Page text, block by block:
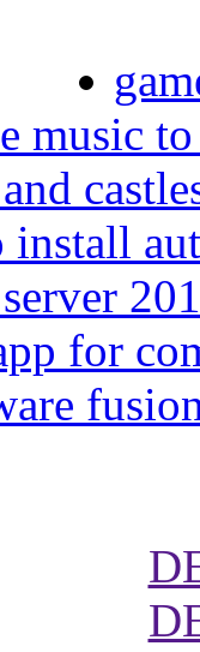
music
for